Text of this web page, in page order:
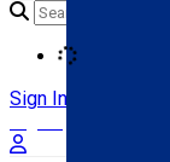
Sign In